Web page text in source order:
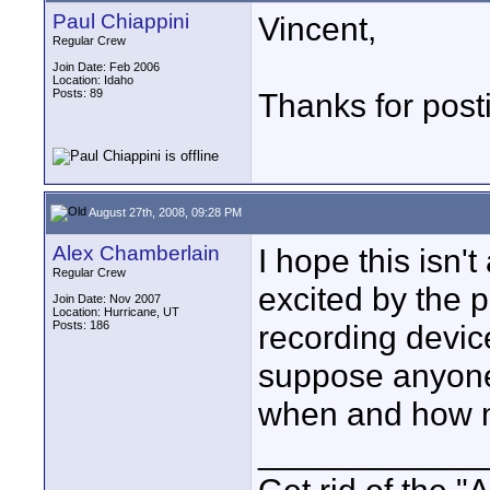
Paul Chiappini
Regular Crew
Join Date: Feb 2006
Location: Idaho
Posts: 89
Vincent,
Thanks for
August 27th, 2008, 09:28 PM
Alex Chamberlain
Regular Crew
Join Date: Nov 2007
Location: Hurricane, UT
Posts: 186
I hope this
excited by the
recording
suppose
when and how